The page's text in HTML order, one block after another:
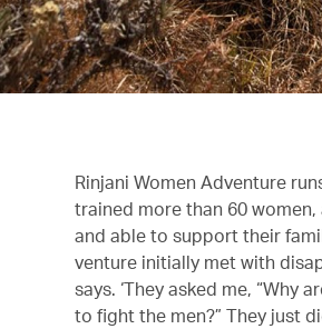
Rinjani Women Adventure
trained more than 60
and able to support their
venture initially met with
says. ‘They asked me, “Why
to fight the men?” They just